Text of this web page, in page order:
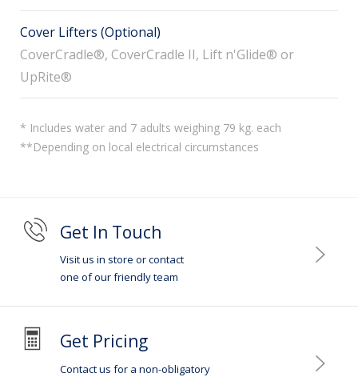
Cover Lifters (Optional)
CoverCradle®, CoverCradle II, Lift n'Glide® or
UpRite®
* Includes water and 7 adults weighing 79 kg. each
**Depending on local electrical circumstances
Get In Touch
Visit us in store or contact
one of our friendly team
Get Pricing
Contact us for a non-obligatory